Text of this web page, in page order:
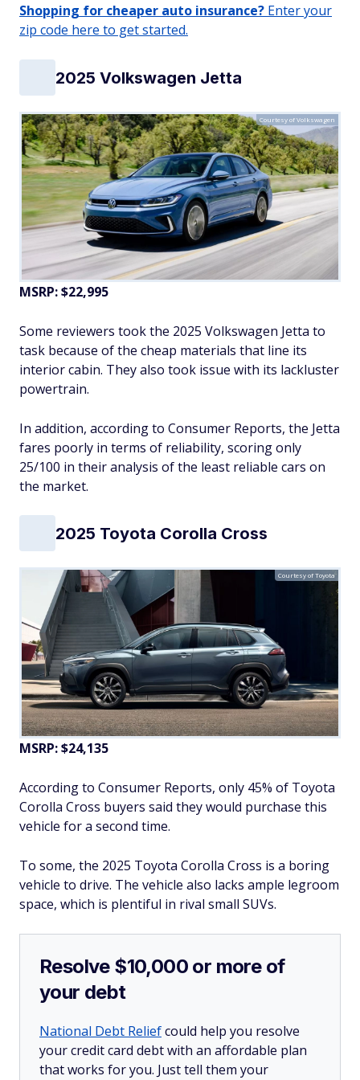
Shopping for cheaper auto insurance? Enter your
zip code here to get started.
2025 Volkswagen Jetta
Courtesy of Volkswagen
MSRP: $22,995
Some reviewers took the 2025 Volkswagen Jetta to
task because of the cheap materials that line its
interior cabin. They also took issue with its lackluster
powertrain.
In addition, according to Consumer Reports, the Jetta
fares poorly in terms of reliability, scoring only
25/100 in their analysis of the least reliable cars on
the market.
2025 Toyota Corolla Cross
Courtesy of Toyota
MSRP: $24,135
According to Consumer Reports, only 45% of Toyota
Corolla Cross buyers said they would purchase this
vehicle for a second time.
To some, the 2025 Toyota Corolla Cross is a boring
vehicle to drive. The vehicle also lacks ample legroom
space, which is plentiful in rival small SUVs.
Resolve $10,000 or more of
your debt
National Debt Reliefcould help you resolve
your credit card debt with an affordable plan
that works for you. Just tell them your